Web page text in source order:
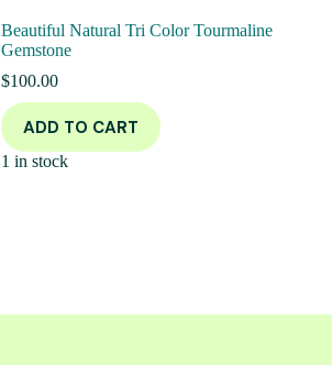
Beautiful Natural Tri Color Tourmaline
Gemstone
$100.00
ADD TO CART
1 in stock